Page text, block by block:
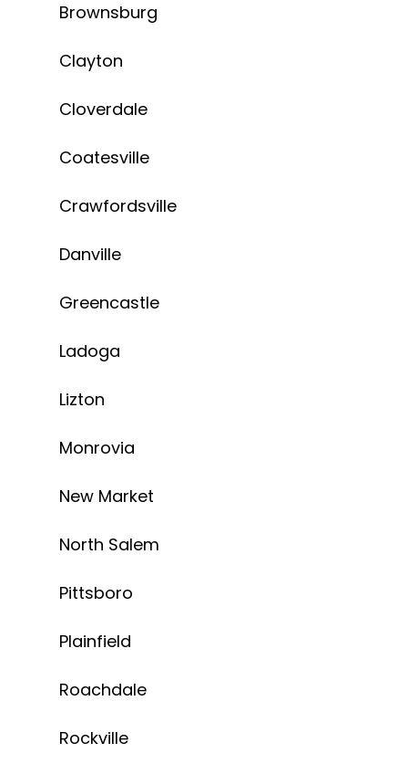
Brownsburg
Clayton
Cloverdale
Coatesville
Crawfordsville
Danville
Greencastle
Ladoga
Lizton
Monrovia
New Market
North Salem
Pittsboro
Plainfield
Roachdale
Rockville